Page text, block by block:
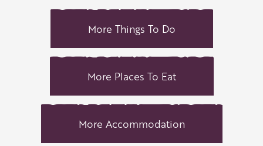
More Things To Do
More Places To Eat
More Accommodation